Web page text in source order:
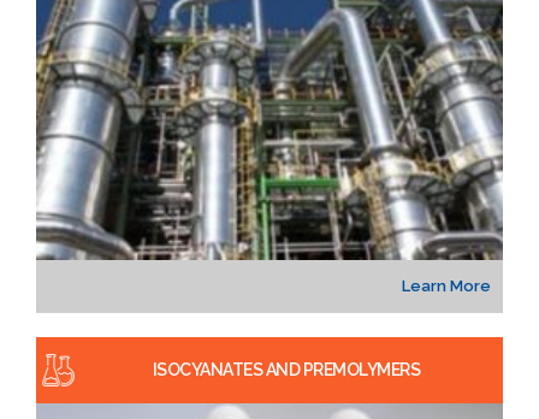
Learn More
ISOCYANATES AND PREMOLYMERS